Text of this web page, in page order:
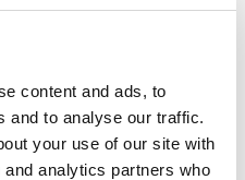
content and ads, to
and to analyse our traffic.
your use of our site with
analytics partners who